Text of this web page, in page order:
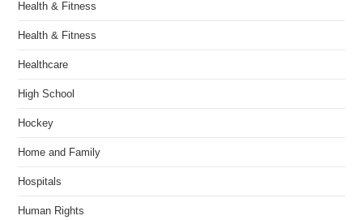
Health & Fitness
Health & Fitness
Healthcare
High School
Hockey
Home and Family
Hospitals
Human Rights